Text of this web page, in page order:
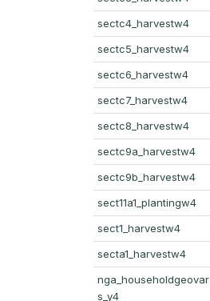
sectc4_harvestw4
sectc5_harvestw4
sectc6_harvestw4
sectc7_harvestw4
sectc8_harvestw4
sectc9a_harvestw4
sectc9b_harvestw4
sect11a1_plantingw4
sect1_harvestw4
secta1_harvestw4
nga_householdgeovar
s_y4